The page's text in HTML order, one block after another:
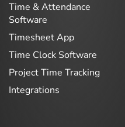
Time & Attendance
Software
Timesheet App
Time Clock Software
Project Time Tracking
Integrations